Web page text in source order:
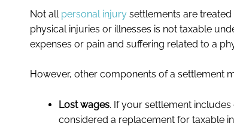
Not all personal injury settlements are
physical injuries or illnesses is not taxable
expenses or pain and suffering related to a
However, other components of a settlement
Lost wages. If your settlement
considered a replacement for taxable